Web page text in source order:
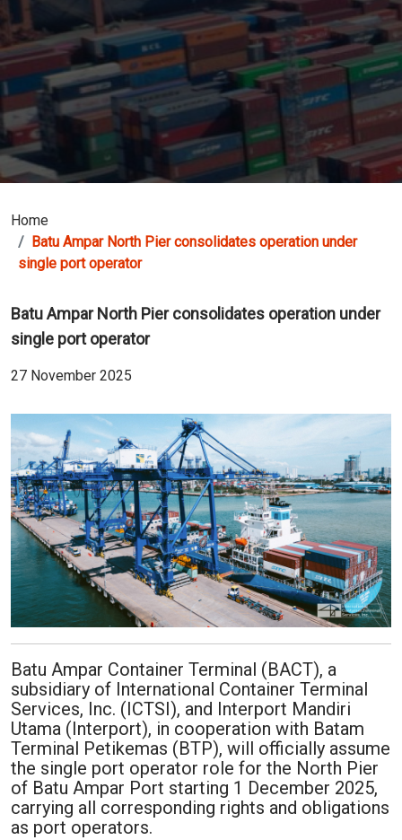
Home
Batu Ampar North Pier consolidates operation under
single port operator
Batu Ampar North Pier consolidates operation under
single port operator
27 November 2025
Batu Ampar Container Terminal (BACT), a
subsidiary of International Container Terminal
Services, Inc. (ICTSI), and Interport Mandiri
Utama (Interport), in cooperation with Batam
Terminal Petikemas (BTP), will officially assume
the single port operator role for the North Pier
of Batu Ampar Port starting 1 December 2025,
carrying all corresponding rights and obligations
as port operators.